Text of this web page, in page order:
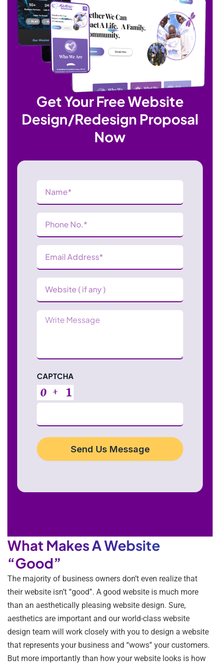
Get Your Free Website
Design/Redesign Proposal
Now
Name
Phone
Number(Required)
Email
Address (Required)
Website
Message
CAPTCHA
Send Us Message
What Makes A Website
“Good”
The majority of business owners don’t even realize that
their website isn’t “good”. A good website is much more
than an aesthetically pleasing website design. Sure,
aesthetics are important and our world-class website
design team will work closely with you to design a website
that represents your business and “wows” your customers.
But more importantly than how your website looks is how